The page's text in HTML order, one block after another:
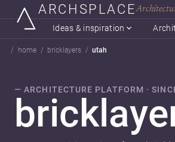
ARCHSPLACE
Ideas & inspiration
home bricklayers utah
— ARCHITECTURE PLATFORM ·